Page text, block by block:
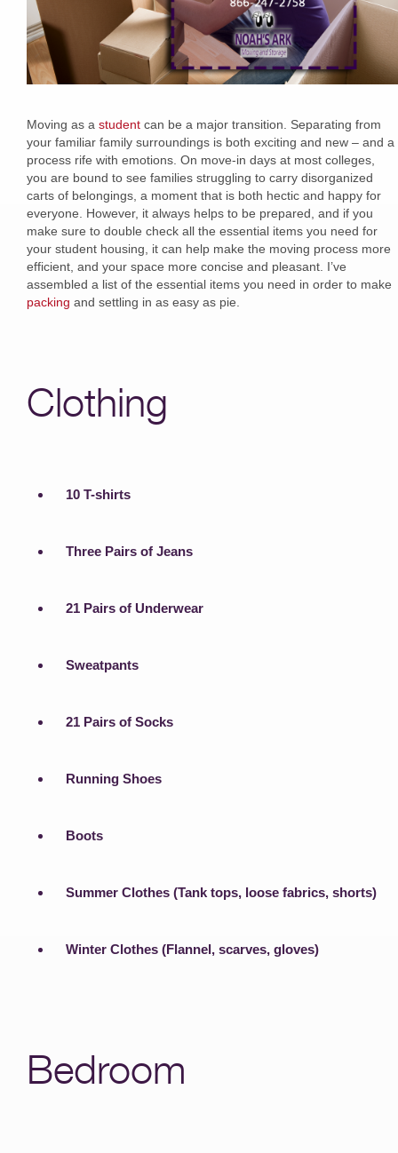
Moving as a student can be a major transition. Separating from
your familiar family surroundings is both exciting and new – and a
process rife with emotions. On move-in days at most colleges,
you are bound to see families struggling to carry disorganized
carts of belongings, a moment that is both hectic and happy for
everyone. However, it always helps to be prepared, and if you
make sure to double check all the essential items you need for
your student housing, it can help make the moving process more
efficient, and your space more concise and pleasant. I’ve
assembled a list of the essential items you need in order to make
packing and settling in as easy as pie.
Clothing
10 T-shirts
Three Pairs of Jeans
21 Pairs of Underwear
Sweatpants
21 Pairs of Socks
Running Shoes
Boots
Summer Clothes (Tank tops, loose fabrics, shorts)
Winter Clothes (Flannel, scarves, gloves)
Bedroom